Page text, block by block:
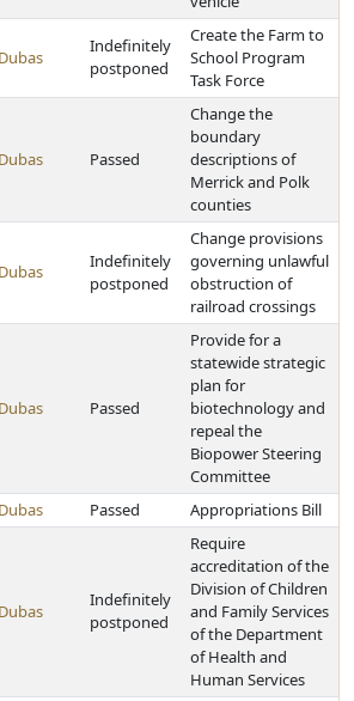
Indefinitely
postponed
Create the Farm to
School Program
Task Force
Passed
Change the
boundary
descriptions of
Merrick and Polk
counties
Indefinitely
postponed
Change provisions
governing unlawful
obstruction of
railroad crossings
Passed
Provide for a
statewide strategic
plan for
biotechnology and
repeal the
Biopower Steering
Committee
Passed Appropriations Bill
Indefinitely
postponed
Require
accreditation of the
Division of Children
and Family Services
of the Department
of Health and
Human Services